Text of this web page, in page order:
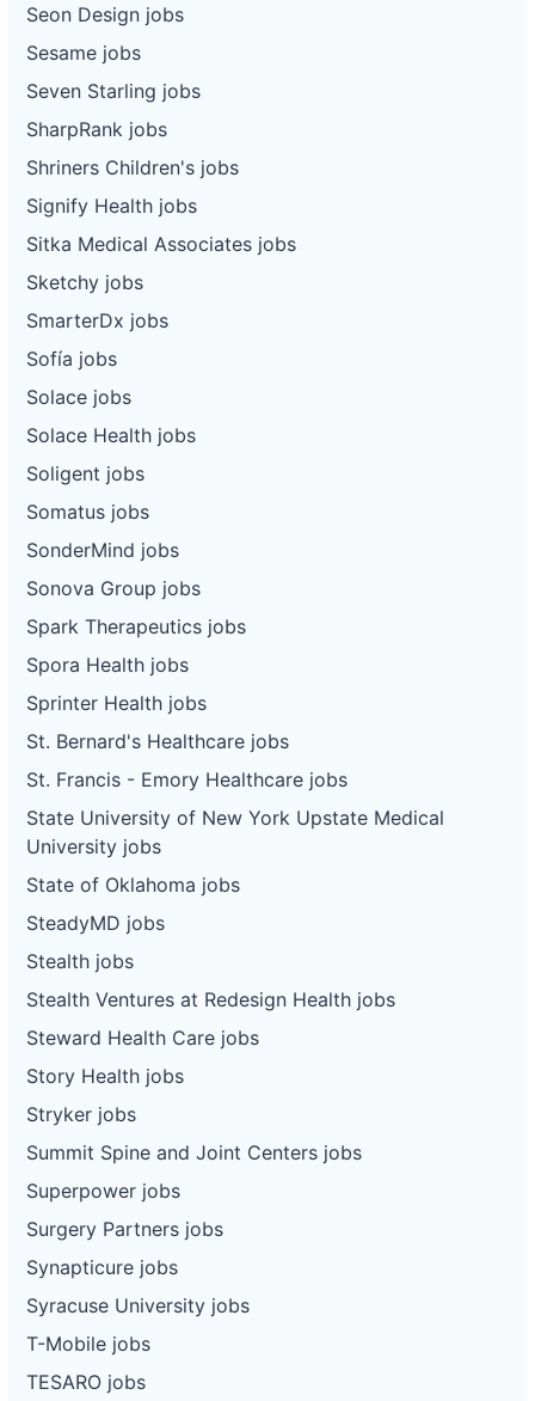
Seon Design jobs
Sesame jobs
Seven Starling jobs
SharpRank jobs
Shriners Children's jobs
Signify Health jobs
Sitka Medical Associates jobs
Sketchy jobs
SmarterDx jobs
Sofía jobs
Solace jobs
Solace Health jobs
Soligent jobs
Somatus jobs
SonderMind jobs
Sonova Group jobs
Spark Therapeutics jobs
Spora Health jobs
Sprinter Health jobs
St. Bernard's Healthcare jobs
St. Francis - Emory Healthcare jobs
State University of New York Upstate Medical
University jobs
State of Oklahoma jobs
SteadyMD jobs
Stealth jobs
Stealth Ventures at Redesign Health jobs
Steward Health Care jobs
Story Health jobs
Stryker jobs
Summit Spine and Joint Centers jobs
Superpower jobs
Surgery Partners jobs
Synapticure jobs
Syracuse University jobs
T-Mobile jobs
TESARO jobs